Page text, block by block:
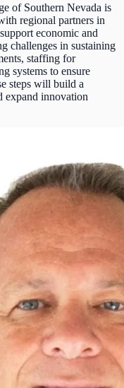
of Southern Nevada is
regional partners in
economic and
challenges in sustaining
staffing for
systems to ensure
steps will build a
expand innovation